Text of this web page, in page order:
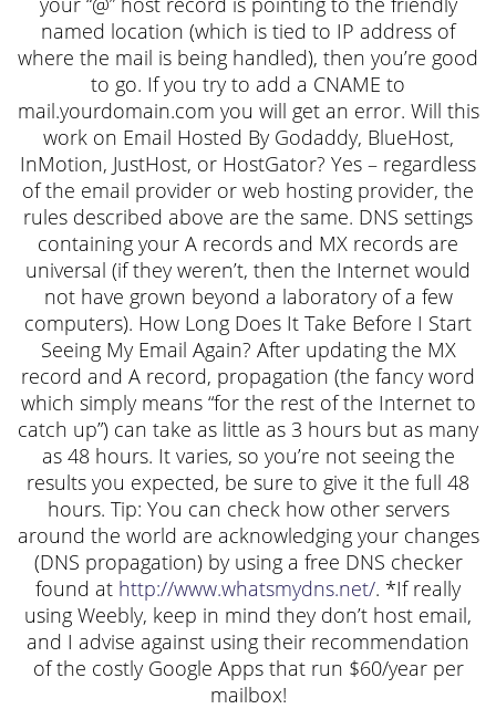
named location (which is tied to IP address of
where the mail is being handled), then you’re good
to go. If you try to add a CNAME to
mail.yourdomain.com you will get an error. Will this
work on Email Hosted By Godaddy, BlueHost,
InMotion, JustHost, or HostGator? Yes – regardless
of the email provider or web hosting provider, the
rules described above are the same. DNS settings
containing your A records and MX records are
universal (if they weren’t, then the Internet would
not have grown beyond a laboratory of a few
computers). How Long Does It Take Before I Start
Seeing My Email Again? After updating the MX
record and A record, propagation (the fancy word
which simply means “for the rest of the Internet to
catch up”) can take as little as 3 hours but as many
as 48 hours. It varies, so you’re not seeing the
results you expected, be sure to give it the full 48
hours. Tip: You can check how other servers
around the world are acknowledging your changes
(DNS propagation) by using a free DNS checker
found at http://www.whatsmydns.net/. *If really
using Weebly, keep in mind they don’t host email,
and I advise against using their recommendation
of the costly Google Apps that run $60/year per
mailbox!